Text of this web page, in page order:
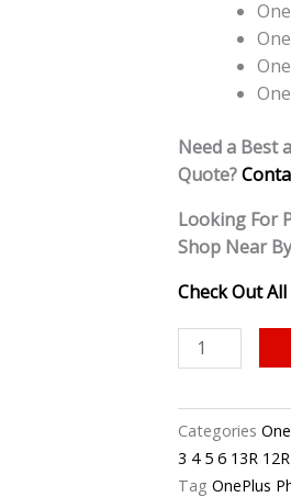
Need a Best
Quote?
Looking For
Shop Near
Check Out
OnePlus
10
5G Cracked
LCD
Display
Categories
3 4 5 6 13R
Tag OnePlus